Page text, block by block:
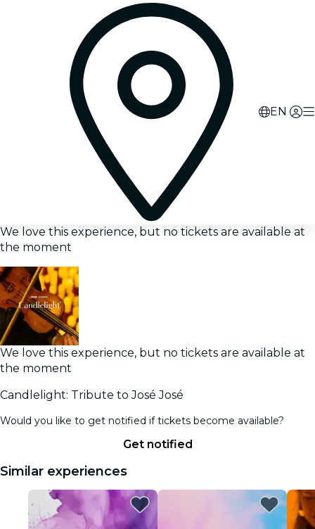
EN
We love this experience, but no tickets are available at
the moment
We love this experience, but no tickets are available at
the moment
Candlelight: Tribute to José José
Would you like to get notified if tickets become available?
Get notified
Similar experiences